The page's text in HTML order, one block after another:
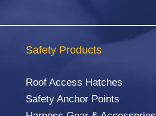
Safety Products
Roof Access Hatches
Safety Anchor Points